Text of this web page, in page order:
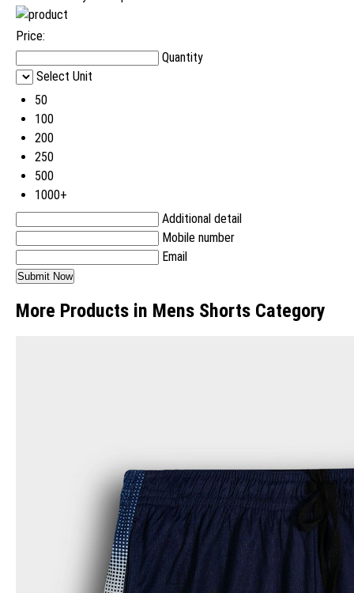
Price:
Quantity
Select Unit
50
100
200
250
500
1000+
Additional detail
Mobile number
Email
More Products in Mens Shorts Category